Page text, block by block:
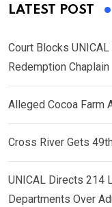
LATEST POST
Court Blocks
Redemption Chaplain
Alleged Cocoa Farm
Cross River Gets
UNICAL Directs 214
Departments Over